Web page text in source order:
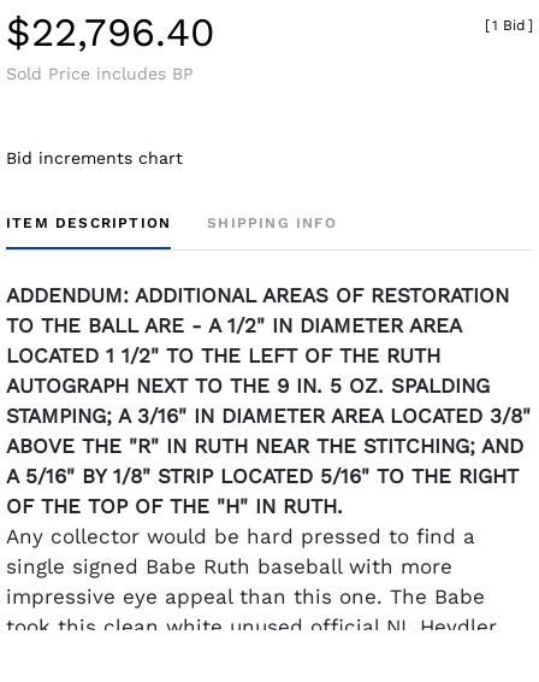
$22,796.40
Sold Price includes BP
[1 Bid ]
Bid increments chart
ITEM DESCRIPTION SHIPPING INFO
ADDENDUM: ADDITIONAL AREAS OF RESTORATION
TO THE BALL ARE - A 1/2" IN DIAMETER AREA
LOCATED 1 1/2" TO THE LEFT OF THE RUTH
AUTOGRAPH NEXT TO THE 9 IN. 5 OZ. SPALDING
STAMPING; A 3/16" IN DIAMETER AREA LOCATED 3/8"
ABOVE THE "R" IN RUTH NEAR THE STITCHING; AND
A 5/16" BY 1/8" STRIP LOCATED 5/16" TO THE RIGHT
OF THE TOP OF THE "H" IN RUTH.
Any collector would be hard pressed to find a
single signed Babe Ruth baseball with more
impressive eye appeal than this one. The Babe
took this clean white unused official NL Heydler